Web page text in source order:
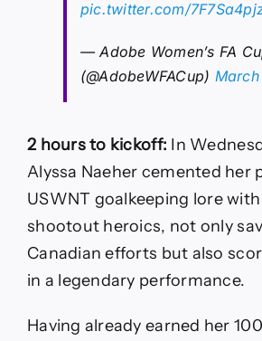
pic.twitter.com/
— Adobe Women’s FA
(@AdobeWFACup)
2 hours to kickoff: In
Alyssa Naeher cemented her
USWNT goalkeeping lore
shootout heroics, not only
Canadian efforts but also
in a legendary performance.
Having already earned her